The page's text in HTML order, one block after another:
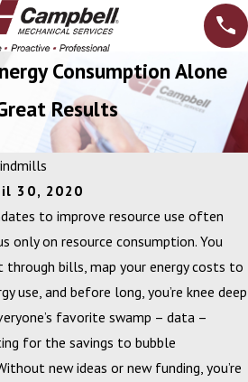
Consumption Alone
Results
30, 2020
to improve resource use often
only on resource consumption. You
through bills, map your energy costs to
use, and before long, you’re knee deep
favorite swamp – data –
for the savings to bubble
new ideas or new funding, you’re
20, 2024
Inc.
2023
of
Award